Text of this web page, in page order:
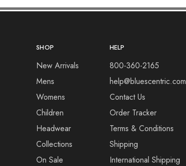
SHOP
New Arrivals
Mens
Womens
Children
Headwear
Collections
On Sale
HELP
800-360-2165
help@bluescentric.com
Contact Us
Order Tracker
Terms & Conditions
Shipping
International Shipping